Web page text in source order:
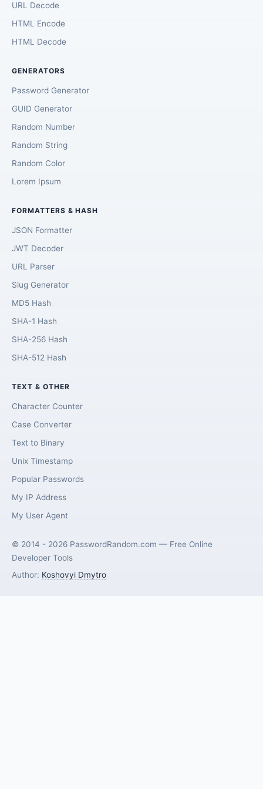
URL Decode
HTML Encode
HTML Decode
GENERATORS
Password Generator
GUID Generator
Random Number
Random String
Random Color
Lorem Ipsum
FORMATTERS & HASH
JSON Formatter
JWT Decoder
URL Parser
Slug Generator
MD5 Hash
SHA-1 Hash
SHA-256 Hash
SHA-512 Hash
TEXT & OTHER
Character Counter
Case Converter
Text to Binary
Unix Timestamp
Popular Passwords
My IP Address
My User Agent
© 2014 - 2026 PasswordRandom.com — Free Online
Developer Tools
Author: Koshovyi Dmytro